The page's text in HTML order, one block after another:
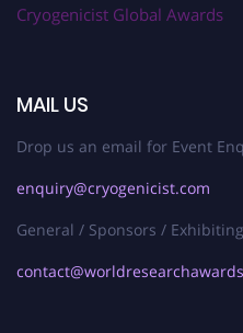
Cryogenicist Global Awards
MAIL US
Drop us an email for Event
enquiry@cryogenicist.com
General / Sponsors /